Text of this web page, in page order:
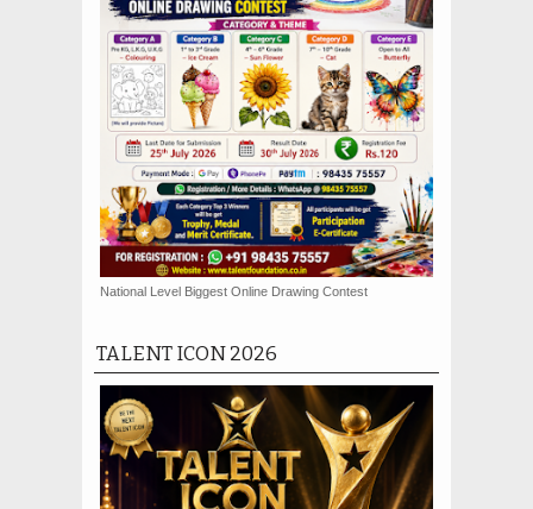
National Level Biggest Online Drawing Contest
TALENT ICON 2026